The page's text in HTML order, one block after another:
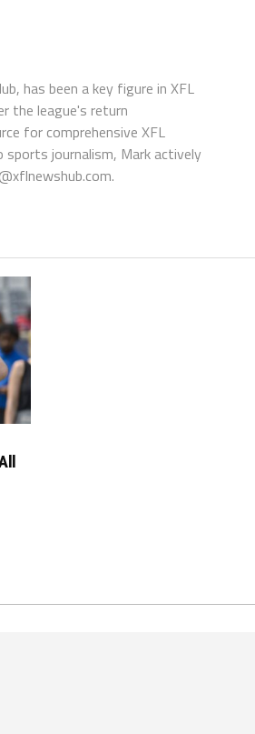
has been a key figure in XFL
the league's return
for comprehensive XFL
journalism, Mark actively
.